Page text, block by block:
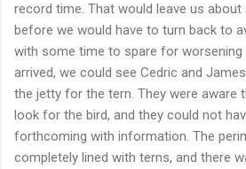
record time. That would leave us
before we would have to turn back to
with some time to spare for worsening
arrived, we could see Cedric and
the jetty for the tern. They were aware
look for the bird, and they could not
forthcoming with information. The
completely lined with terns, and there